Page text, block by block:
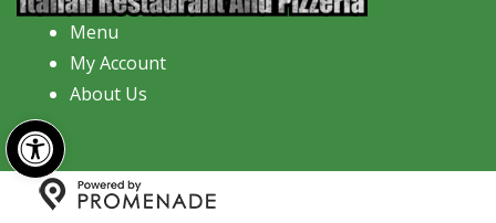
Open toolbar
Menu
My Account
About Us